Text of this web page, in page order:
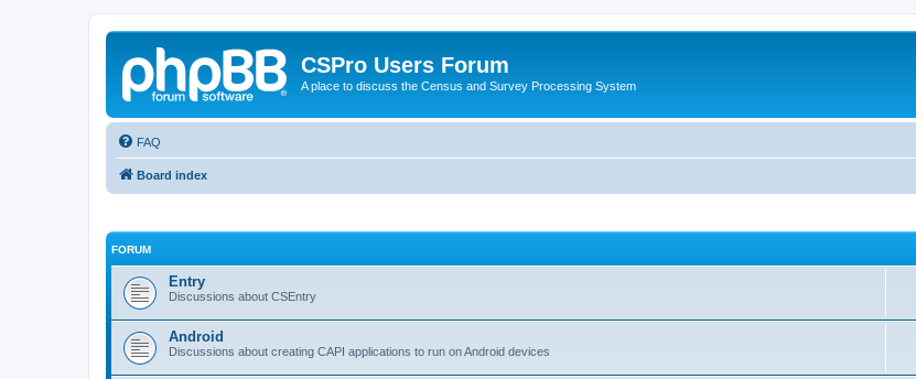
CSPro Users Forum
A place to discuss the Census and Survey Processing System
FAQ
Board index
FORUM
Entry
Discussions about CSEntry
Android
Discussions about creating CAPI applications to run on Android devices